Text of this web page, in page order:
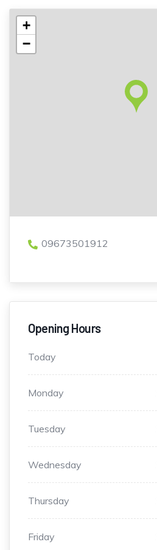
+
−
09673501912
Opening Hours
Today
Monday
Tuesday
Wednesday
Thursday
Friday